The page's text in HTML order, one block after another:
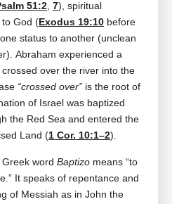
51:2, 7), spiritual
God (Exodus 19:10 before
status to another (unclean
Abraham experienced a
over the river into the
“crossed over” is the root of
of Israel was baptized
the Red Sea and entered the
Land (1 Cor. 10:1–2).
word Baptizo means “to
It speaks of repentance and
of Messiah as in John the